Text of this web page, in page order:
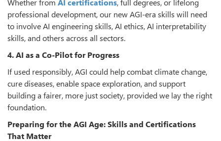
Whether from AI certifications, full degrees, or lifelong
professional development, our new AGI-era skills will need
to involve AI engineering skills, AI ethics, AI interpretability
skills, and others across all sectors.
4. AI as a Co-Pilot for Progress
If used responsibly, AGI could help combat climate change,
cure diseases, enable space exploration, and support
building a fairer, more just society, provided we lay the right
foundation.
Preparing for the AGI Age: Skills and Certifications
That Matter